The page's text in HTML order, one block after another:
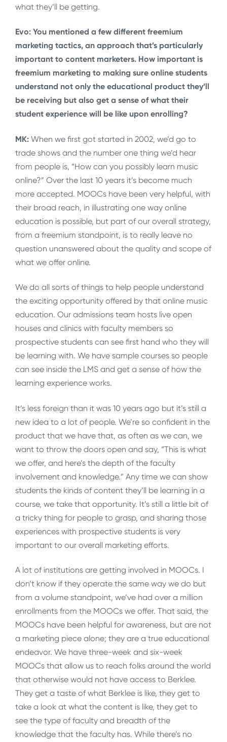
what they’ll be getting.
Evo: You mentioned a few different freemium
marketing tactics, an approach that’s particularly
important to content marketers. How important is
freemium marketing to making sure online students
understand not only the educational product they’ll
be receiving but also get a sense of what their
student experience will be like upon enrolling?
MK: When we first got started in 2002, we’d go to
trade shows and the number one thing we’d hear
from people is, “How can you possibly learn music
online?” Over the last 10 years it’s become much
more accepted. MOOCs have been very helpful, with
their broad reach, in illustrating one way online
education is possible, but part of our overall strategy,
from a freemium standpoint, is to really leave no
question unanswered about the quality and scope of
what we offer online.
We do all sorts of things to help people understand
the exciting opportunity offered by that online music
education. Our admissions team hosts live open
houses and clinics with faculty members so
prospective students can see first hand who they will
be learning with. We have sample courses so people
can see inside the LMS and get a sense of how the
learning experience works.
It’s less foreign than it was 10 years ago but it’s still a
new idea to a lot of people. We’re so confident in the
product that we have that, as often as we can, we
want to throw the doors open and say, “This is what
we offer, and here’s the depth of the faculty
involvement and knowledge.” Any time we can show
students the kinds of content they’ll be learning in a
course, we take that opportunity. It’s still a little bit of
a tricky thing for people to grasp, and sharing those
experiences with prospective students is very
important to our overall marketing efforts.
A lot of institutions are getting involved in MOOCs. I
don’t know if they operate the same way we do but
from a volume standpoint, we’ve had over a million
enrollments from the MOOCs we offer. That said, the
MOOCs have been helpful for awareness, but are not
a marketing piece alone; they are a true educational
endeavor. We have three-week and six-week
MOOCs that allow us to reach folks around the world
that otherwise would not have access to Berklee.
They get a taste of what Berklee is like, they get to
take a look at what the content is like, they get to
see the type of faculty and breadth of the
knowledge that the faculty has. While there’s no